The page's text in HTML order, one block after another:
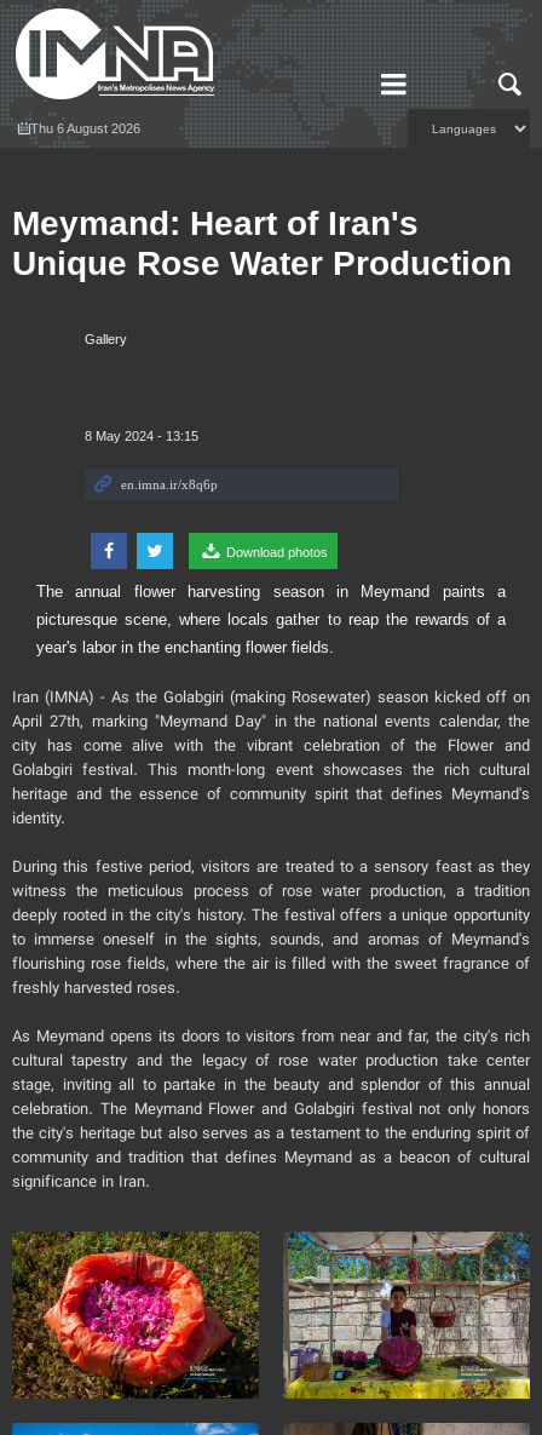
Thu 6 August 2026
Gallery
8 May 2024 - 13:15
Download photos
Meymand: Heart of Iran's
Unique Rose Water Production
The annual flower harvesting season in Meymand paints a
picturesque scene, where locals gather to reap the rewards of a
year's labor in the enchanting flower fields.
Iran (IMNA) - As the Golabgiri (making Rosewater) season kicked off on
April 27th, marking "Meymand Day" in the national events calendar, the
city has come alive with the vibrant celebration of the Flower and
Golabgiri festival. This month-long event showcases the rich cultural
heritage and the essence of community spirit that defines Meymand's
identity.
During this festive period, visitors are treated to a sensory feast as they
witness the meticulous process of rose water production, a tradition
deeply rooted in the city's history. The festival offers a unique opportunity
to immerse oneself in the sights, sounds, and aromas of Meymand's
flourishing rose fields, where the air is filled with the sweet fragrance of
freshly harvested roses.
As Meymand opens its doors to visitors from near and far, the city's rich
cultural tapestry and the legacy of rose water production take center
stage, inviting all to partake in the beauty and splendor of this annual
celebration. The Meymand Flower and Golabgiri festival not only honors
the city's heritage but also serves as a testament to the enduring spirit of
community and tradition that defines Meymand as a beacon of cultural
significance in Iran.